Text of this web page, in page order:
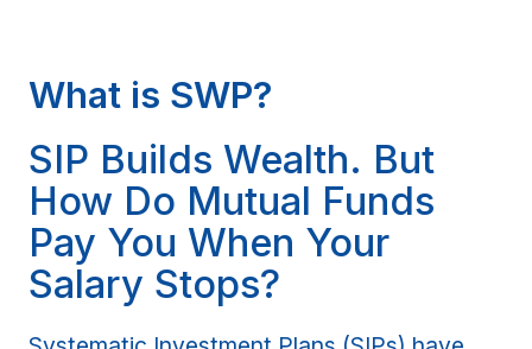
What is SWP?
SIP Builds Wealth. But
How Do Mutual Funds
Pay You When Your
Salary Stops?